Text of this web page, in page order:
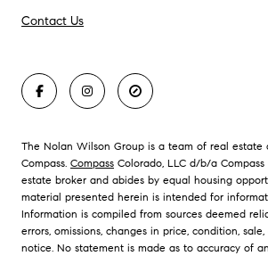
Contact Us
The Nolan Wilson Group is a team of real estate
Compass. Compass Colorado, LLC d/b/a
estate broker and abides by equal housing
material presented herein is intended for
Information is compiled from sources deemed
errors, omissions, changes in price, condition,
notice. No statement is made as to accuracy of